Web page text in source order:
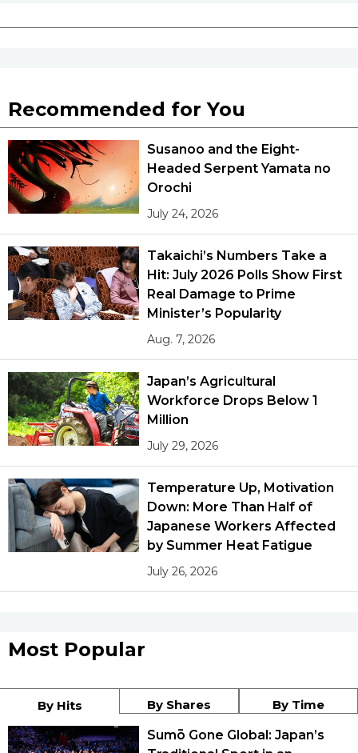
Recommended for You
Susanoo and the Eight-
Headed Serpent Yamata no
Orochi
July 24, 2026
Takaichi’s Numbers Take a
Hit: July 2026 Polls Show First
Real Damage to Prime
Minister’s Popularity
Aug. 7, 2026
Japan’s Agricultural
Workforce Drops Below 1
Million
July 29, 2026
Temperature Up, Motivation
Down: More Than Half of
Japanese Workers Affected
by Summer Heat Fatigue
July 26, 2026
Most Popular
By Hits By Shares By Time
Sumō Gone Global: Japan’s